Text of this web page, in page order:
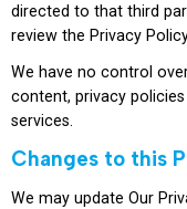
directed to that third
review the Privacy
We have no control
content, privacy
services.
Changes to this
We may update Our